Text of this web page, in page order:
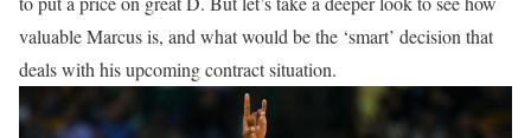
valuable Marcus is, and what would be the ‘smart’ decision that
deals with his upcoming contract situation.